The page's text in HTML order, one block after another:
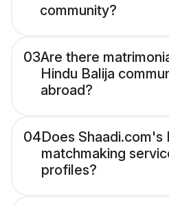
community?
03Are there
Hindu Balija
abroad?
04Does Shaadi.com's
matchmaking
profiles?